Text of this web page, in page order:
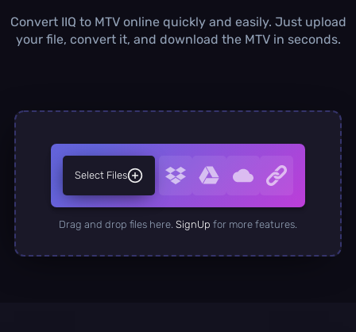
1.00 GB /month
Concurrent Conversions
Convert IIQ to MTV online quickly and easily. Just upload
your file, convert it, and download the MTV in seconds.
Select Files
Drag and drop files here. SignUp for more features.